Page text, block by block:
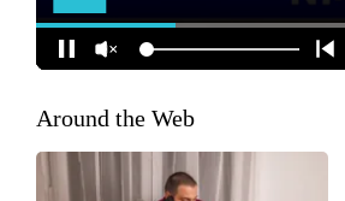
Around the Web